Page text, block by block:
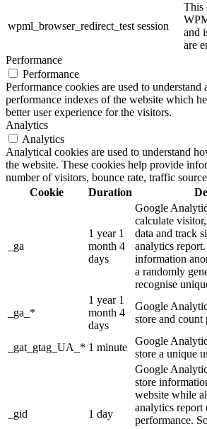
wpml_browser_redirect_test session
This
and
are
Performance
Performance
Performance cookies are used to understand
performance indexes of the website which
better user experience for the visitors.
Analytics
Analytics
Analytical cookies are used to understand
the website. These cookies help provide
number of visitors, bounce rate, traffic
Cookie
Duration
_ga
1 year 1
month 4
days
Google
calculate
data and track
analytics
information
a randomly
recognise
_ga_*
1 year 1
month 4
days
Google
store and count
_gat_gtag_UA_* 1 minute
Google
store a unique
_gid 1 day
Google
store
website while
analytics report
performance.